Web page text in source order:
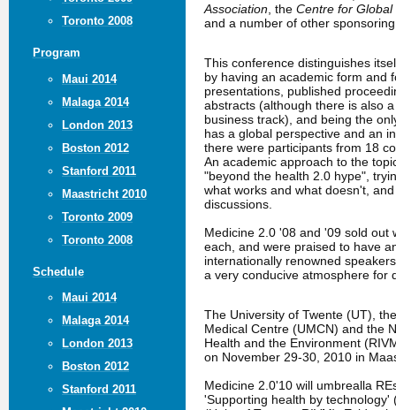
Toronto 2008
Program
Maui 2014
Malaga 2014
London 2013
Boston 2012
Stanford 2011
Maastricht 2010
Toronto 2009
Toronto 2008
Schedule
Maui 2014
Malaga 2014
London 2013
Boston 2012
Stanford 2011
Association, the Centre for
and a number of other
This conference distinguishes
by having an academic form and
presentations, published
abstracts (although there is also
business track), and being the
has a global perspective and an
there were participants from 18
An academic approach to the
"beyond the health 2.0 hype",
what works and what doesn't,
discussions.
Medicine 2.0 '08 and '09 sold out
each, and were praised to have
internationally renowned
a very conducive atmosphere for
The University of Twente (UT),
Medical Centre (UMCN) and the
Health and the Environment
on November 29-30, 2010 in
Medicine 2.0'10 will umbrealla
'Supporting health by technology'